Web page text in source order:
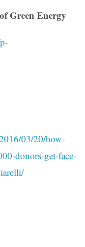
Green Energy
03/20/how-
donors-get-face-